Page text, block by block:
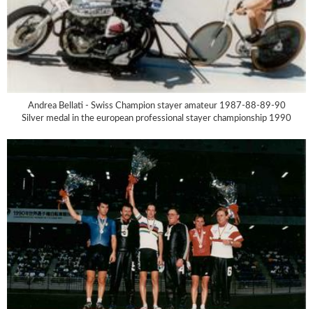
Andrea Bellati - Swiss Champion stayer amateur 1987-88-89-90
Silver medal in the european professional stayer championship 1990